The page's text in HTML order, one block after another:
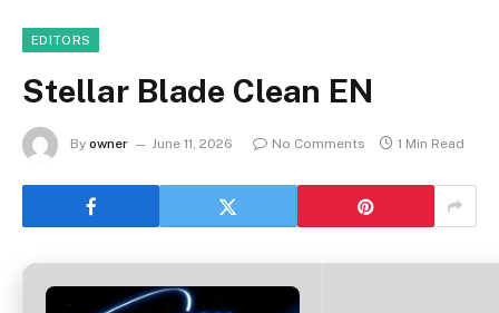
EDITORS
Stellar Blade Clean EN
By owner June 11, 2026 No Comments 1 Min Read